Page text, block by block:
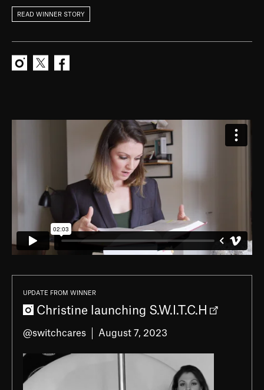
READ WINNER STORY
Instagram
X Facebook
UPDATE FROM WINNER
Christine launching S.W.I.T.C.H
@switchcares August 7, 2023